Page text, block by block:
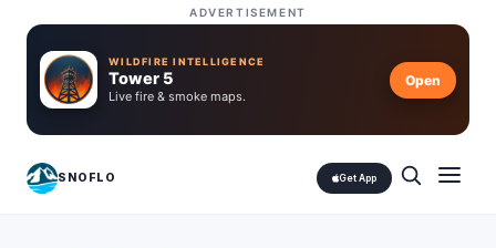
ADVERTISEMENT
WILDFIRE INTELLIGENCE
Tower 5
Live fire & smoke maps.
Open
SNOFLO Get App